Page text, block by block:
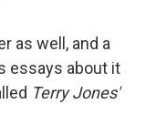
as well, and a
essays about it
Terry Jones'